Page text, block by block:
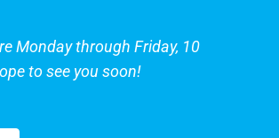
Monday through Friday, 10
to see you soon!